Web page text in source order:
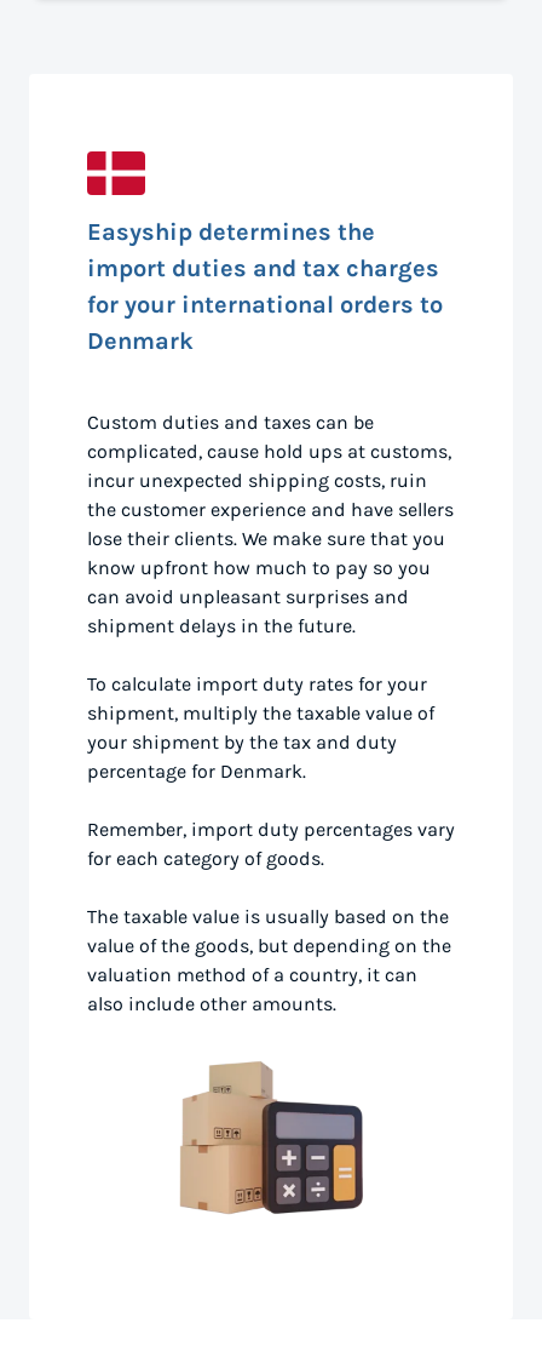
Easyship determines the
import duties and tax charges
for your international orders to
Denmark
Custom duties and taxes can be
complicated, cause hold ups at customs,
incur unexpected shipping costs, ruin
the customer experience and have sellers
lose their clients. We make sure that you
know upfront how much to pay so you
can avoid unpleasant surprises and
shipment delays in the future.
To calculate import duty rates for your
shipment, multiply the taxable value of
your shipment by the tax and duty
percentage for Denmark.
Remember, import duty percentages vary
for each category of goods.
The taxable value is usually based on the
value of the goods, but depending on the
valuation method of a country, it can
also include other amounts.